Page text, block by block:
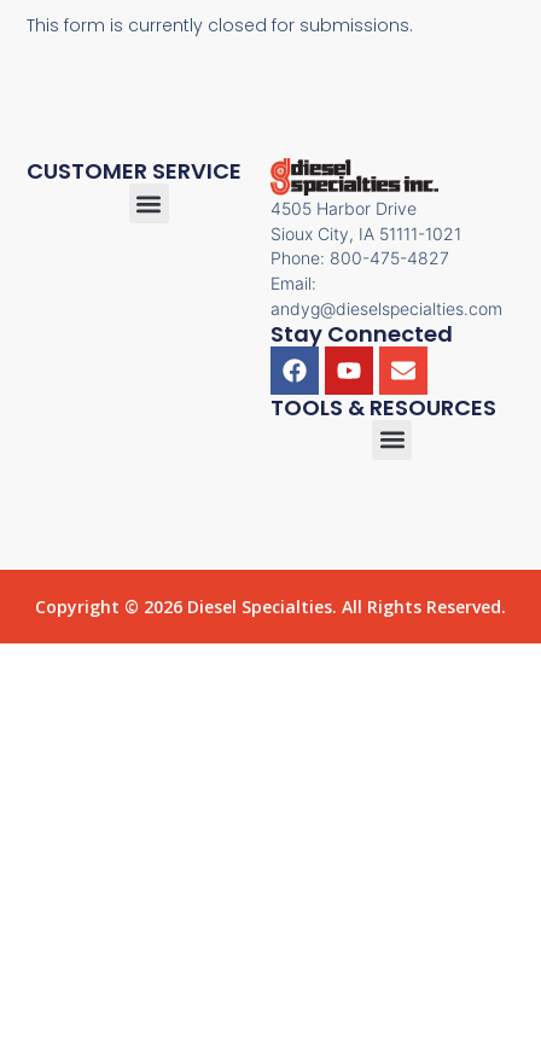
4505 Harbor Drive
Sioux City, IA 51111-1021
Phone: 800-475-4827
Email:
andyg@dieselspecialties.com
Stay Connected
CUSTOMER SERVICE
TOOLS & RESOURCES
This form is currently closed for submissions.
Copyright © 2026 Diesel Specialties. All Rights Reserved.